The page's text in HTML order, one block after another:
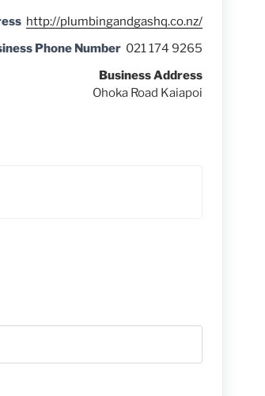
http://plumbingandgashq.co.nz/
Phone Number 021 174 9265
Business Address
Ohoka Road Kaiapoi